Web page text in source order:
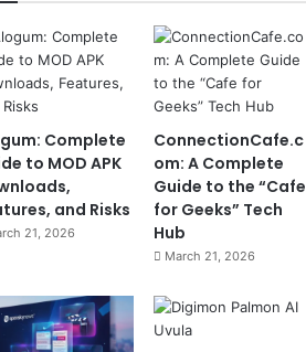
Complete
to MOD APK
and Risks
21, 2026
ConnectionCafe.c
om: A Complete
Guide to the “Cafe
for Geeks” Tech
Hub
March 21, 2026